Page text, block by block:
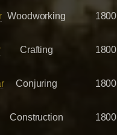
Woodworking 1800
Crafting 1800
Conjuring 1800
Construction 1800